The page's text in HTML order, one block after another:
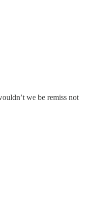
we be remiss not